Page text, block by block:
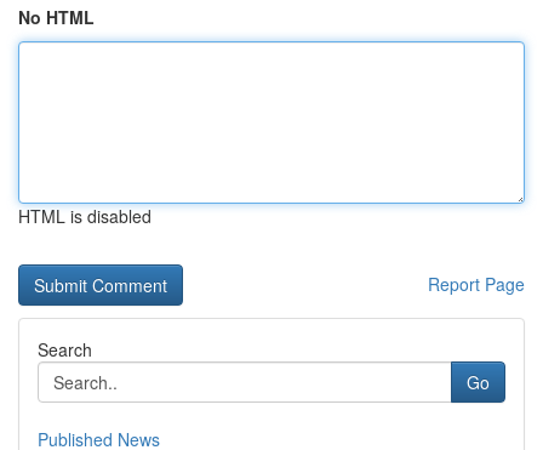
No HTML
HTML is disabled
Report Page
Search
Go
Published News